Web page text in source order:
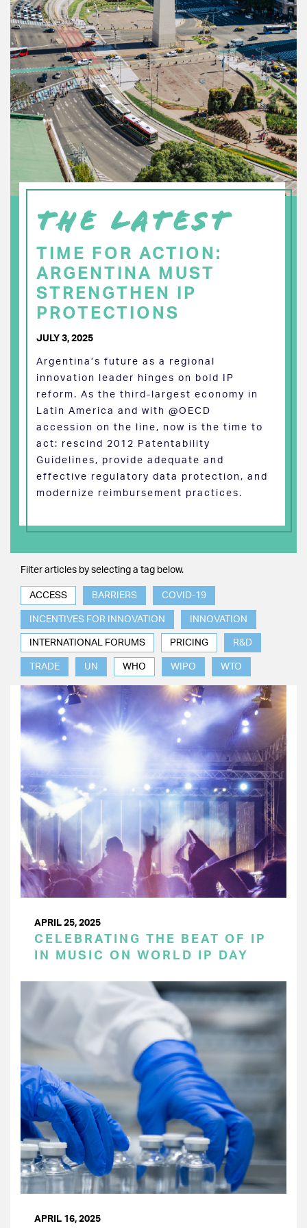
THE LATEST
TIME FOR ACTION:
ARGENTINA MUST
STRENGTHEN IP
PROTECTIONS
JULY 3, 2025
Argentina’s future as a regional
innovation leader hinges on bold IP
reform. As the third-largest economy in
Latin America and with @OECD
accession on the line, now is the time to
act: rescind 2012 Patentability
Guidelines, provide adequate and
effective regulatory data protection, and
modernize reimbursement practices.
Filter articles by selecting a tag below.
ACCESS BARRIERS COVID-19
INCENTIVES FOR INNOVATION INNOVATION
INTERNATIONAL FORUMS PRICING R&D
TRADE UN WHO WIPO WTO
APRIL 25, 2025
CELEBRATING THE BEAT OF IP
IN MUSIC ON WORLD IP DAY
APRIL 16, 2025